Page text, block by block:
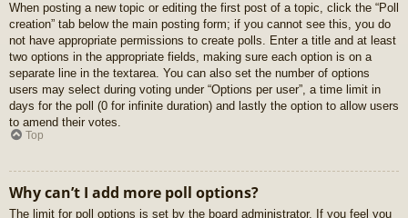
When posting a new topic or editing the first post of a topic, click the “Poll
creation” tab below the main posting form; if you cannot see this, you do
not have appropriate permissions to create polls. Enter a title and at least
two options in the appropriate fields, making sure each option is on a
separate line in the textarea. You can also set the number of options
users may select during voting under “Options per user”, a time limit in
days for the poll (0 for infinite duration) and lastly the option to allow users
to amend their votes.
Top
Why can’t I add more poll options?
The limit for poll options is set by the board administrator. If you feel you